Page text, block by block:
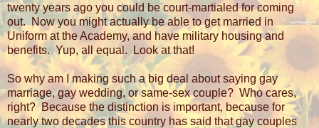
twenty years ago you could be court-martialed for coming
out.
Now you might actually be able to get married in
Uniform at the Academy, and have military housing and
benefits. Yup, all equal. Look at that!
So why am I making such a big deal about saying gay
marriage, gay wedding, or same-sex couple? Who cares,
right? Because the distinction is important, because for
nearly two decades this country has said that gay couples